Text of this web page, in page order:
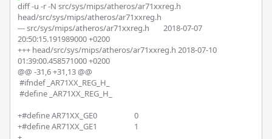
diff -u -r -N src/sys/mips/atheros/ar71xxreg.h
head/src/sys/mips/atheros/ar71xxreg.h
--- src/sys/mips/atheros/ar71xxreg.h	2018-07-07
20:50:15.191989000 +0200
+++ head/src/sys/mips/atheros/ar71xxreg.h	2018-07-10
01:39:00.458571000 +0200
@@ -31,6 +31,13 @@
+#define AR71XX_GE0 			0
+#define AR71XX_GE1 			1